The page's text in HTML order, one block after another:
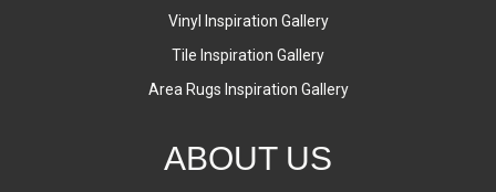
Vinyl Inspiration Gallery
Tile Inspiration Gallery
Area Rugs Inspiration Gallery
ABOUT US